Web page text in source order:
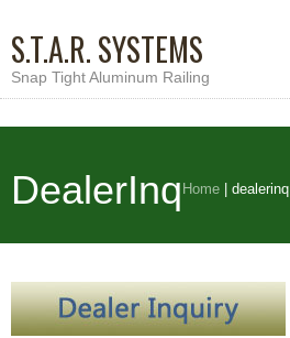
S.T.A.R. SYSTEMS
Snap Tight Aluminum Railing
DealerInq Home dealerinq